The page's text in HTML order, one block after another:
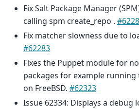
Fix Salt Package Manager
calling spm create_repo .
Fix matcher slowness due to
#62283
Fixes the Puppet module for
packages for example
on FreeBSD. #62323
Issue 62334: Displays a debug